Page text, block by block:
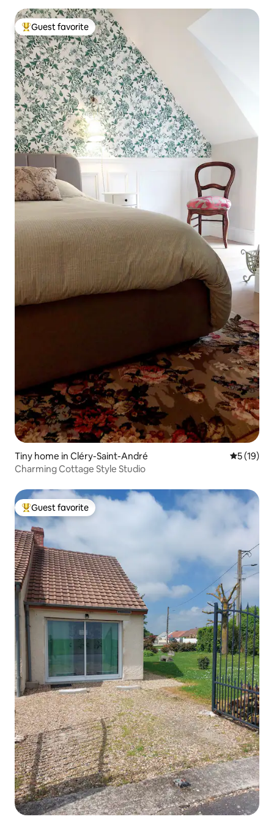
Top guest favorite
Guest favorite
Tiny home in Cléry-Saint-André 5 out of 5
5 (19)
Charming Cottage Style Studio
Top guest favorite
Guest favorite